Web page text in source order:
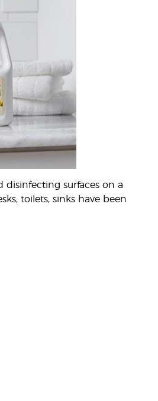
surfaces on a
toilets, sinks have been